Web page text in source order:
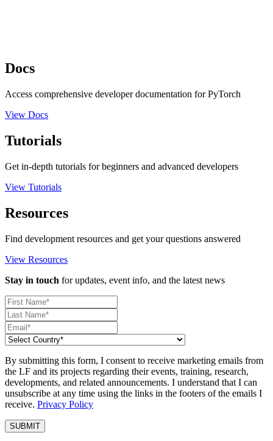
Docs
Access comprehensive developer documentation for PyTorch
View Docs
Tutorials
Get in-depth tutorials for beginners and advanced developers
View Tutorials
Resources
Find development resources and get your questions answered
View Resources
Stay in touch for updates, event info, and the latest news
By submitting this form, I consent to receive marketing emails from
the LF and its projects regarding their events, training, research,
developments, and related announcements. I understand that I can
unsubscribe at any time using the links in the footers of the emails I
receive. Privacy Policy